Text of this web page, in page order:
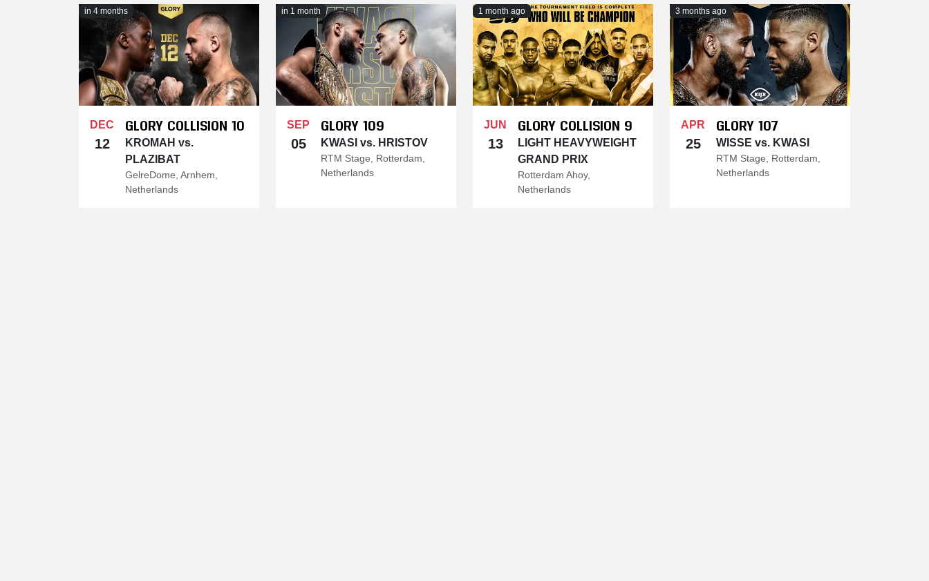
in 4 months
DEC
12
GLORY COLLISION 10
KROMAH vs.
PLAZIBAT
GelreDome, Arnhem,
Netherlands
in 1 month
SEP
05
GLORY 109
KWASI vs. HRISTOV
RTM Stage, Rotterdam,
Netherlands
1 month ago
JUN
13
GLORY COLLISION 9
LIGHT HEAVYWEIGHT
GRAND PRIX
Rotterdam Ahoy,
Netherlands
3 months ago
APR
25
GLORY 107
WISSE vs. KWASI
RTM Stage, Rotterdam,
Netherlands